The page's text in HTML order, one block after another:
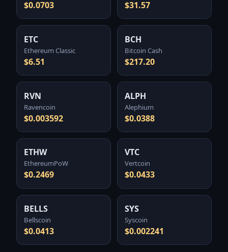
$0.0703 $31.57
ETC
Ethereum Classic
$6.51
BCH
Bitcoin Cash
$217.20
RVN
Ravencoin
$0.003592
ALPH
Alephium
$0.0388
ETHW
EthereumPoW
$0.2469
VTC
Vertcoin
$0.0433
BELLS
Bellscoin
$0.0413
SYS
Syscoin
$0.002241